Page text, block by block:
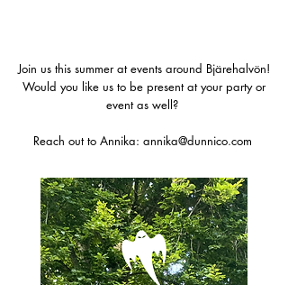
Join us this summer at events around Bjärehalvön!
Would you like us to be present at your party or
event as well?
Reach out to Annika: annika@dunnico.com